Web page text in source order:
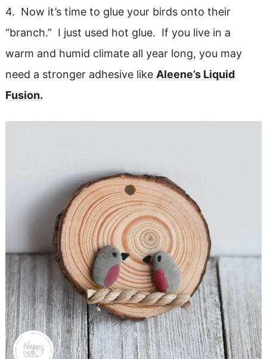
4. Now it’s time to glue your birds onto their
“branch.” I just used hot glue. If you live in a
warm and humid climate all year long, you may
need a stronger adhesive like Aleene’s Liquid
Fusion.